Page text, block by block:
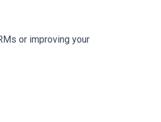
or improving your